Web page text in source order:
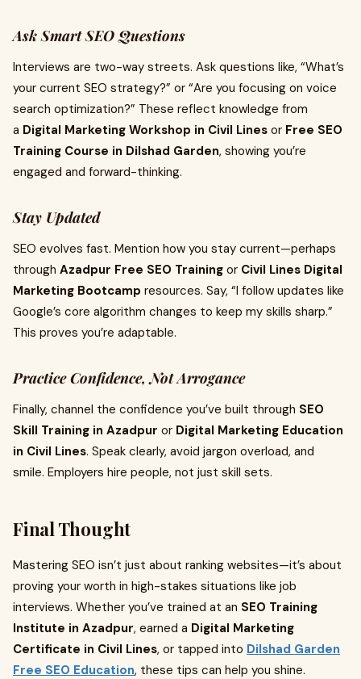
Ask Smart SEO Questions
Interviews are two-way streets. Ask questions like, “What’s
your current SEO strategy?” or “Are you focusing on voice
search optimization?” These reflect knowledge from
a Digital Marketing Workshop in Civil Lines or Free SEO
Training Course in Dilshad Garden, showing you’re
engaged and forward-thinking.
Stay Updated
SEO evolves fast. Mention how you stay current—perhaps
through Azadpur Free SEO Training or Civil Lines Digital
Marketing Bootcamp resources. Say, “I follow updates like
Google’s core algorithm changes to keep my skills sharp.”
This proves you’re adaptable.
Practice Confidence, Not Arrogance
Finally, channel the confidence you’ve built through SEO
Skill Training in Azadpur or Digital Marketing Education
in Civil Lines. Speak clearly, avoid jargon overload, and
smile. Employers hire people, not just skill sets.
Final Thought
Mastering SEO isn’t just about ranking websites—it’s about
proving your worth in high-stakes situations like job
interviews. Whether you’ve trained at an SEO Training
Institute in Azadpur, earned a Digital Marketing
Certificate in Civil Lines, or tapped into Dilshad Garden
Free SEO Education, these tips can help you shine.